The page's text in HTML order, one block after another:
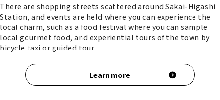
There are shopping streets scattered around Sakai-Higashi
Station, and events are held where you can experience the
local charm, such as a food festival where you can sample
local gourmet food, and experiential tours of the town by
bicycle taxi or guided tour.
Learn more